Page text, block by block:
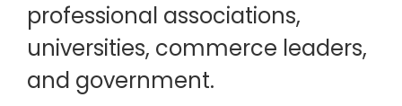
professional associations,
universities, commerce leaders,
and government.